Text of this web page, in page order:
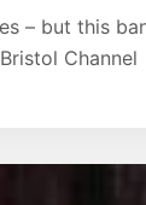
– but this
Channel